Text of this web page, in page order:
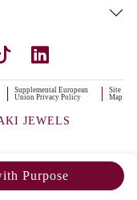
Purpose
Supplemental European
Union Privacy Policy
Site
Map
JEWELS